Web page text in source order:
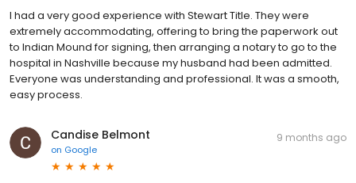
I had a very good experience with Stewart Title. They were
extremely accommodating, offering to bring the paperwork out
to Indian Mound for signing, then arranging a notary to go to the
hospital in Nashville because my husband had been admitted.
Everyone was understanding and professional. It was a smooth,
easy process.
Candise Belmont
on Google
9 months ago